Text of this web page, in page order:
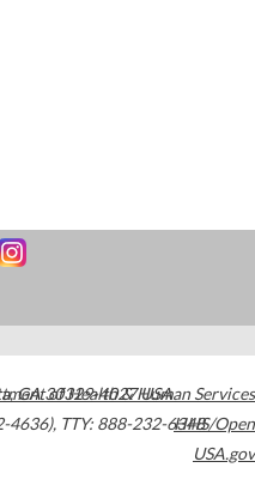
,GA30329-4027USA
4636), TTY: 888-232-6348
of Health & Human Services
HHS/Open
USA.gov